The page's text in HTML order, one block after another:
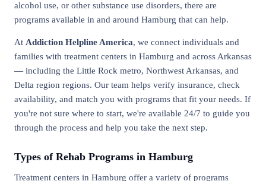
alcohol use, or other substance use disorders, there are
programs available in and around Hamburg that can help.
At Addiction Helpline America, we connect individuals and
families with treatment centers in Hamburg and across Arkansas
— including the Little Rock metro, Northwest Arkansas, and
Delta region regions. Our team helps verify insurance, check
availability, and match you with programs that fit your needs. If
you're not sure where to start, we're available 24/7 to guide you
through the process and help you take the next step.
Types of Rehab Programs in Hamburg
Treatment centers in Hamburg offer a variety of programs